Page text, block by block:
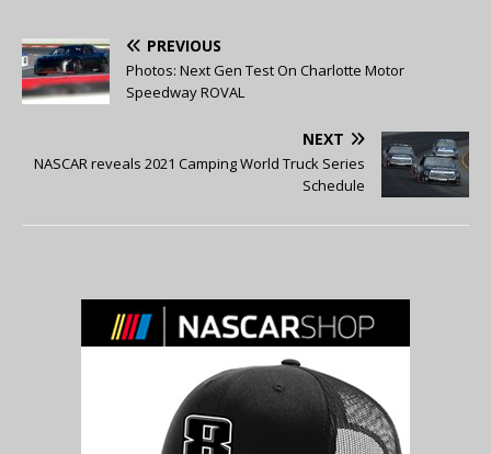
PREVIOUS
Photos: Next Gen Test On Charlotte Motor
Speedway ROVAL
NEXT
NASCAR reveals 2021 Camping World Truck Series
Schedule